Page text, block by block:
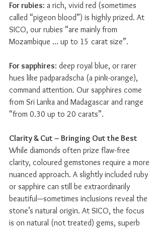
For rubies: a rich, vivid red (sometimes
called “pigeon blood”) is highly prized. At
SICO, our rubies “are mainly from
Mozambique … up to 15 carat size”.
For sapphires: deep royal blue, or rarer
hues like padparadscha (a pink-orange),
command attention. Our sapphires come
from Sri Lanka and Madagascar and range
“from 0.30 up to 20 carats”.
Clarity & Cut – Bringing Out the Best
While diamonds often prize flaw-free
clarity, coloured gemstones require a more
nuanced approach. A slightly included ruby
or sapphire can still be extraordinarily
beautiful—sometimes inclusions reveal the
stone’s natural origin. At SICO, the focus
is on natural (not treated) gems, superb